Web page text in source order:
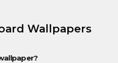
Wallpapers